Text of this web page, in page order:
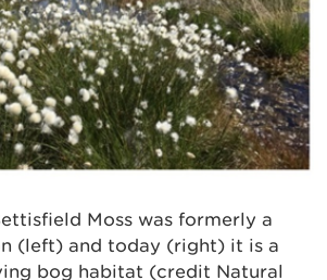
Moss was formerly a
(left) and today (right) it is a
bog habitat (credit Natural